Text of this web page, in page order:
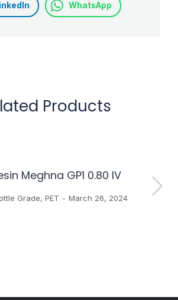
WhatsApp
Products
Meghna GP1 0.80 IV
Grade, PET March 26, 2024